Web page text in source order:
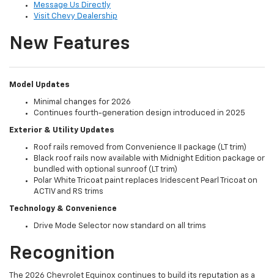
Message Us Directly
Visit Chevy Dealership
New Features
Model Updates
Minimal changes for 2026
Continues fourth-generation design introduced in 2025
Exterior & Utility Updates
Roof rails removed from Convenience II package (LT trim)
Black roof rails now available with Midnight Edition package or
bundled with optional sunroof (LT trim)
Polar White Tricoat paint replaces Iridescent Pearl Tricoat on
ACTIV and RS trims
Technology & Convenience
Drive Mode Selector now standard on all trims
Recognition
The 2026 Chevrolet Equinox continues to build its reputation as a